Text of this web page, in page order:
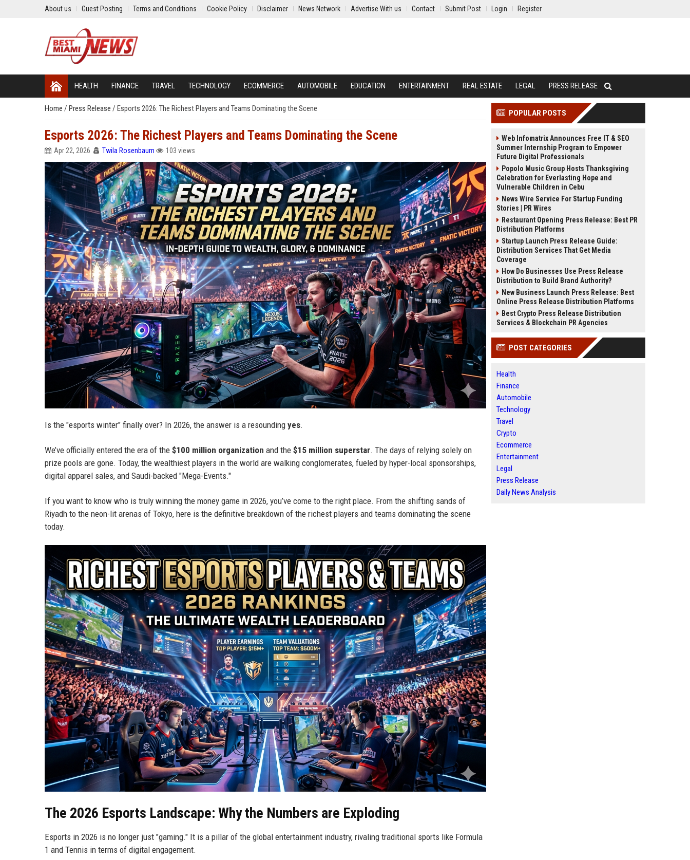
About us Guest Posting Terms and Conditions Cookie Policy Disclaimer News Network Advertise With us Contact Submit Post Login Register
HEALTH FINANCE TRAVEL TECHNOLOGY ECOMMERCE AUTOMOBILE EDUCATION ENTERTAINMENT REAL ESTATE LEGAL PRESS RELEASE
Home / Press Release / Esports 2026: The Richest Players and Teams Dominating the Scene
Esports 2026: The Richest Players and Teams Dominating the Scene
Apr 22, 2026 Twila Rosenbaum 103 views
Is the "esports winter" finally over? In 2026, the answer is a resounding yes.
We’ve officially entered the era of the $100 million organization and the $15 million superstar. The days of relying solely on
prize pools are gone. Today, the wealthiest players in the world are walking conglomerates, fueled by hyper-local sponsorships,
digital apparel sales, and Saudi-backed "Mega-Events."
If you want to know who is truly winning the money game in 2026, you’ve come to the right place. From the shifting sands of
Riyadh to the neon-lit arenas of Tokyo, here is the definitive breakdown of the richest players and teams dominating the scene
today.
The 2026 Esports Landscape: Why the Numbers are Exploding
Esports in 2026 is no longer just "gaming." It is a pillar of the global entertainment industry, rivaling traditional sports like Formula
1 and Tennis in terms of digital engagement.
POPULAR POSTS
Web Infomatrix Announces Free IT & SEO
Summer Internship Program to Empower
Future Digital Professionals
Popolo Music Group Hosts Thanksgiving
Celebration for Everlasting Hope and
Vulnerable Children in Cebu
News Wire Service For Startup Funding
Stories | PR Wires
Restaurant Opening Press Release: Best PR
Distribution Platforms
Startup Launch Press Release Guide:
Distribution Services That Get Media
Coverage
How Do Businesses Use Press Release
Distribution to Build Brand Authority?
New Business Launch Press Release: Best
Online Press Release Distribution Platforms
Best Crypto Press Release Distribution
Services & Blockchain PR Agencies
POST CATEGORIES
Health
Finance
Automobile
Technology
Travel
Crypto
Ecommerce
Entertainment
Legal
Press Release
Daily News Analysis